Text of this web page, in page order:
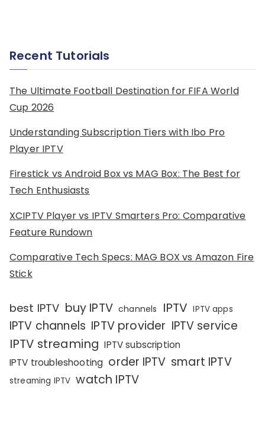
Recent Tutorials
The Ultimate Football Destination for FIFA World
Cup 2026
Understanding Subscription Tiers with Ibo Pro
Player IPTV
Firestick vs Android Box vs MAG Box: The Best for
Tech Enthusiasts
XCIPTV Player vs IPTV Smarters Pro: Comparative
Feature Rundown
Comparative Tech Specs: MAG BOX vs Amazon Fire
Stick
best IPTV buy IPTV channels IPTV IPTV apps
IPTV channels IPTV provider IPTV service
IPTV streaming IPTV subscription
IPTV troubleshooting order IPTV smart IPTV
streaming IPTV watch IPTV